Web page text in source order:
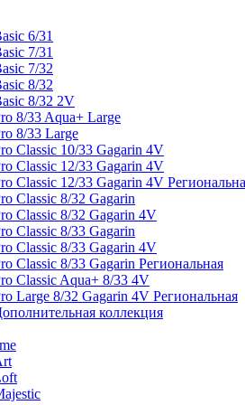
6/31
7/31
7/32
8/32
8/32 2V
8/33 Aqua+ Large
8/33 Large
Classic 10/33 Gagarin 4V
Classic 12/33 Gagarin 4V
Classic 12/33 Gagarin 4V
Classic 8/32 Gagarin
Classic 8/32 Gagarin 4V
Classic 8/33 Gagarin
Classic 8/33 Gagarin 4V
Classic 8/33 Gagarin Региональная
Classic Aqua+ 8/33 4V
Large 8/32 Gagarin 4V Региональная
коллекция